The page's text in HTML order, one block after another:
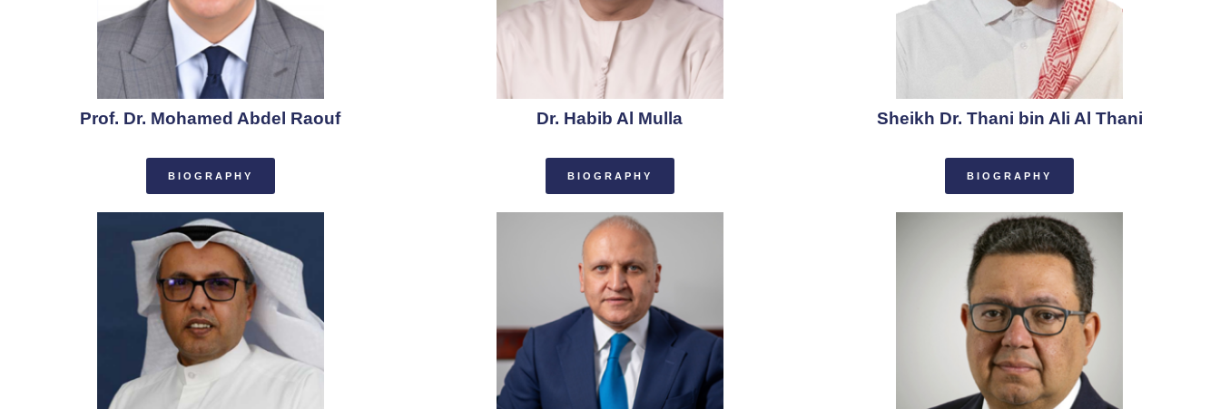
Prof. Dr. Mohamed Abdel Raouf
BIOGRAPHY
Dr. Habib Al Mulla
BIOGRAPHY
Sheikh Dr. Thani bin Ali Al Thani
BIOGRAPHY